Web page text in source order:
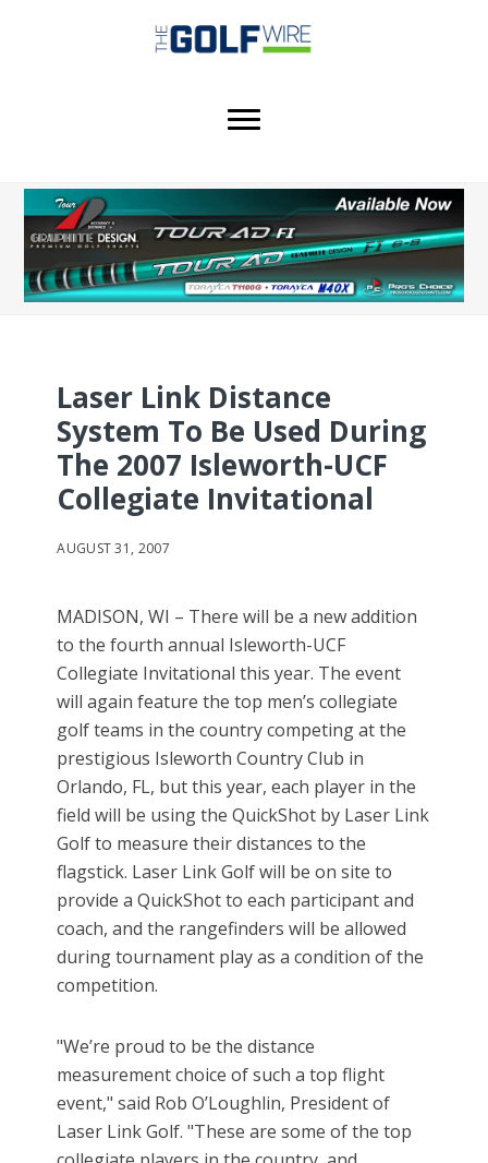
Laser Link Distance
System To Be Used During
The 2007 Isleworth-UCF
Collegiate Invitational
AUGUST 31, 2007
MADISON, WI – There will be a new addition
to the fourth annual Isleworth-UCF
Collegiate Invitational this year. The event
will again feature the top men’s collegiate
golf teams in the country competing at the
prestigious Isleworth Country Club in
Orlando, FL, but this year, each player in the
field will be using the QuickShot by Laser Link
Golf to measure their distances to the
flagstick. Laser Link Golf will be on site to
provide a QuickShot to each participant and
coach, and the rangefinders will be allowed
during tournament play as a condition of the
competition.
"We’re proud to be the distance
measurement choice of such a top flight
event," said Rob O’Loughlin, President of
Laser Link Golf. "These are some of the top